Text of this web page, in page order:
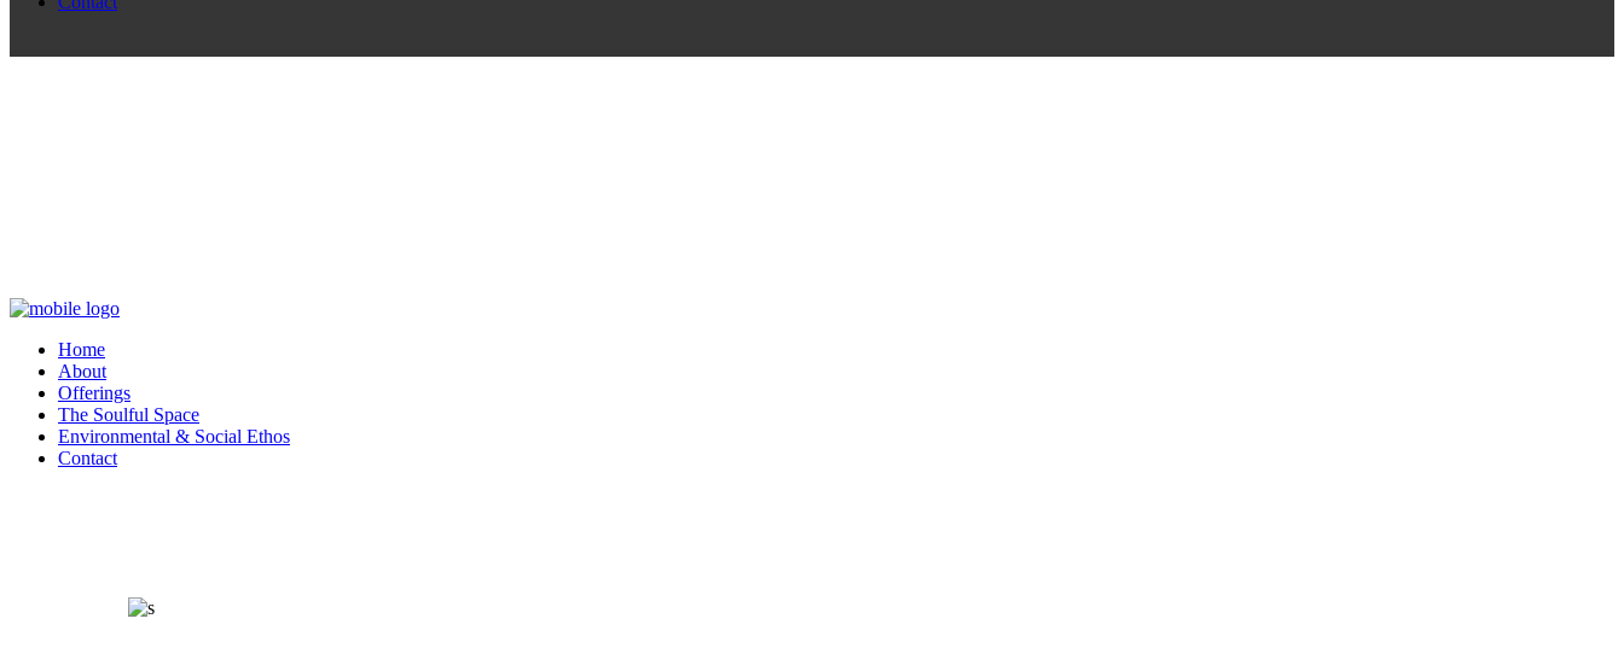
Home
About
Offerings
The Soulful Space
Environmental & Social Ethos
Contact